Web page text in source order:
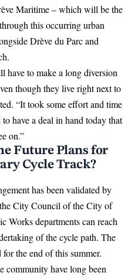
Maritime – which will be the
this occurring urban
Drève du Parc and
have to make a long diversion
though they live right next to
“It took some effort and time
have a deal in hand today that
on.”
Future Plans for
Cycle Track?
has been validated by
City Council of the City of
Works departments can reach
of the cycle path. The
the end of this summer.
community have long been